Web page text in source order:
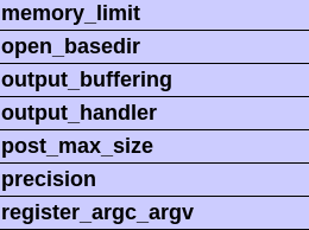
memory_limit
open_basedir
output_buffering
output_handler
post_max_size
precision
register_argc_argv